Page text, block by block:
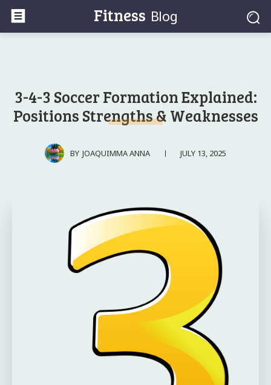
Fitness Blog
3-4-3 Soccer Formation Explained:
Positions Strengths & Weaknesses
BY JOAQUIMMA ANNA JULY 13, 2025